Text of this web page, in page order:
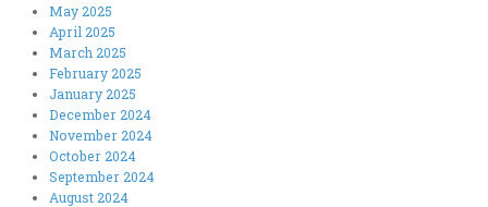
May 2025
April 2025
March 2025
February 2025
January 2025
December 2024
November 2024
October 2024
September 2024
August 2024